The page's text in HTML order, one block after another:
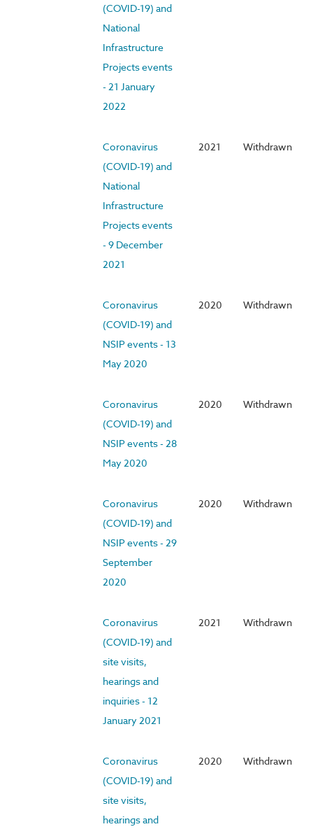
(COVID-19) and
National
Infrastructure
Projects events
- 21 January
2022
Coronavirus
(COVID-19) and
National
Infrastructure
Projects events
- 9 December
2021
2021 Withdrawn
Coronavirus
(COVID-19) and
NSIP events - 13
May 2020
2020 Withdrawn
Coronavirus
(COVID-19) and
NSIP events - 28
May 2020
2020 Withdrawn
Coronavirus
(COVID-19) and
NSIP events - 29
September
2020
2020 Withdrawn
Coronavirus
(COVID-19) and
site visits,
hearings and
inquiries - 12
January 2021
2021 Withdrawn
Coronavirus
(COVID-19) and
site visits,
hearings and
2020 Withdrawn